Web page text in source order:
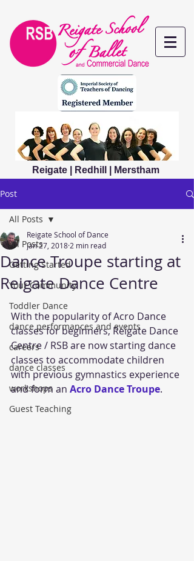
Reigate | Redhill | Merstham
Post
All Posts
Getting Started
Your Community
Toddler Dance
dance performances and events
careers
dance classes
workshops
Guest Teaching
All Posts
Dance Troupe starting at
Reigate Dance Centre
Reigate School of Dance
Jan 27, 2018 2 min read
With the popularity of Acro Dance
classes for beginners, Reigate Dance
Centre / RSB are now starting dance
classes to accommodate children
with previous gymnastics experience
and form an Acro Dance Troupe.